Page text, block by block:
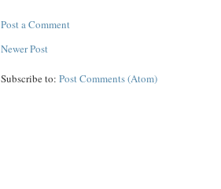
Post a Comment
Newer Post
Subscribe to: Post Comments (Atom)